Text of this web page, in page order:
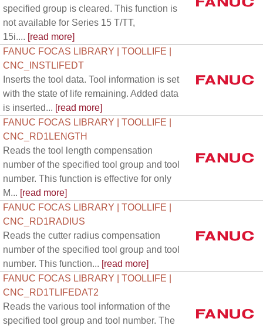
specified group is cleared. This function is
not available for Series 15 T/TT,
15i.... [read more]
FANUC FOCAS LIBRARY | TOOLLIFE |
CNC_INSTLIFEDT
Inserts the tool data. Tool information is set
with the state of life remaining. Added data
is inserted... [read more]
FANUC FOCAS LIBRARY | TOOLLIFE |
CNC_RD1LENGTH
Reads the tool length compensation
number of the specified tool group and tool
number. This function is effective for only
M... [read more]
FANUC FOCAS LIBRARY | TOOLLIFE |
CNC_RD1RADIUS
Reads the cutter radius compensation
number of the specified tool group and tool
number. This function... [read more]
FANUC FOCAS LIBRARY | TOOLLIFE |
CNC_RD1TLIFEDAT2
Reads the various tool information of the
specified tool group and tool number. The